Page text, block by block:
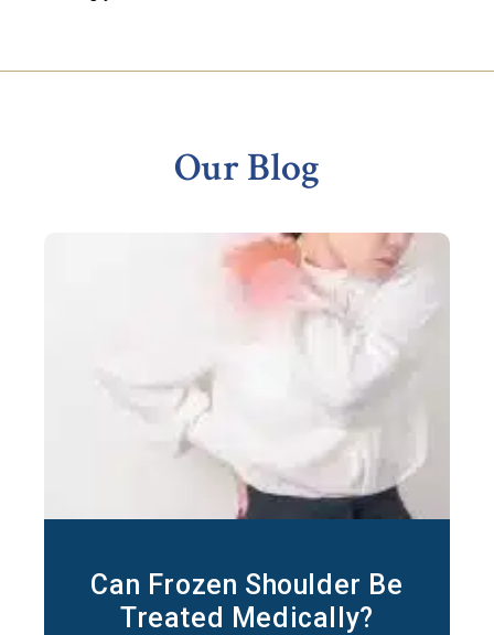
Our Blog
Can Frozen Shoulder Be
Treated Medically?